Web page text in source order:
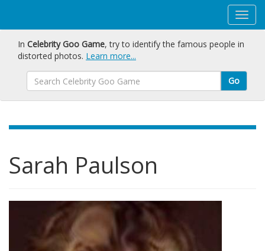
In Celebrity Goo Game, try to identify the famous people in
distorted photos. Learn more...
Go
Sarah Paulson